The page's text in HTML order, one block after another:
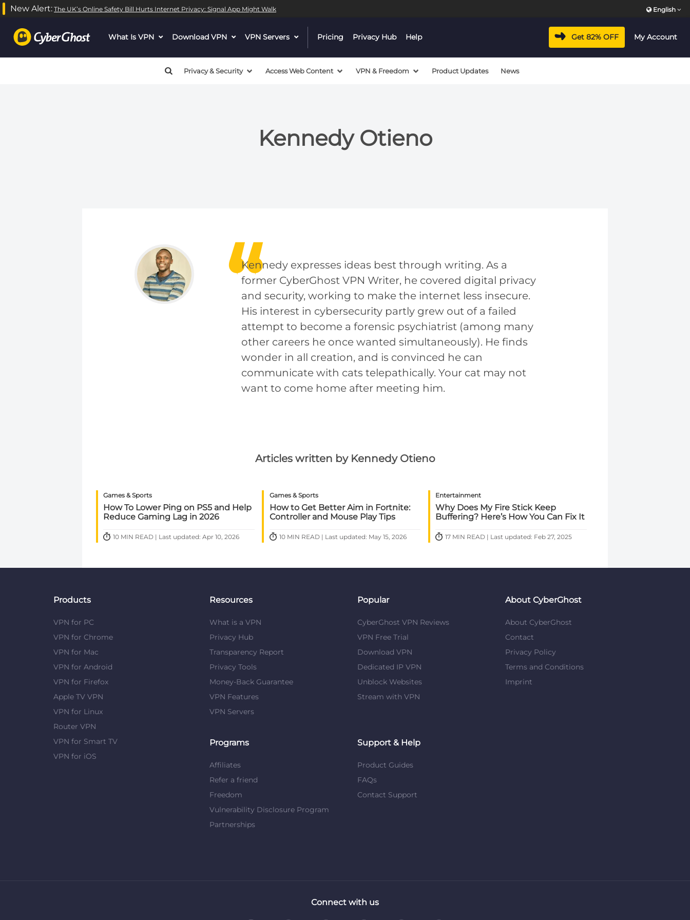
New Alert: The UK’s Online Safety Bill Hurts Internet Privacy: Signal App Might Walk English
What Is VPN dropdown
Download VPN dropdown
VPN Servers dropdownPricing Privacy Hub Help Get 82% OFF My Account
Privacy & Security Access Web Content VPN & Freedom Product Updates News
Kennedy Otieno
Kennedy expresses ideas best through writing. As a
former CyberGhost VPN Writer, he covered digital privacy
and security, working to make the internet less insecure.
His interest in cybersecurity partly grew out of a failed
attempt to become a forensic psychiatrist (among many
other careers he once wanted simultaneously). He finds
wonder in all creation, and is convinced he can
communicate with cats telepathically. Your cat may not
want to come home after meeting him.
Articles written by Kennedy Otieno
Games & Sports
How To Lower Ping on PS5 and Help
Reduce Gaming Lag in 2026
10 MIN READ | Last updated: Apr 10, 2026
Games & Sports
How to Get Better Aim in Fortnite:
Controller and Mouse Play Tips
10 MIN READ | Last updated: May 15, 2026
Entertainment
Why Does My Fire Stick Keep
Buffering? Here’s How You Can Fix It
17 MIN READ | Last updated: Feb 27, 2025
Products
VPN for PC
VPN for Chrome
VPN for Mac
VPN for Android
VPN for Firefox
Apple TV VPN
VPN for Linux
Router VPN
VPN for Smart TV
VPN for iOS
Resources
What is a VPN
Privacy Hub
Transparency Report
Privacy Tools
Money-Back Guarantee
VPN Features
VPN Servers
Popular
CyberGhost VPN Reviews
VPN Free Trial
Download VPN
Dedicated IP VPN
Unblock Websites
Stream with VPN
About CyberGhost
About CyberGhost
Contact
Privacy Policy
Terms and Conditions
Imprint
Programs
Affiliates
Refer a friend
Freedom
Vulnerability Disclosure Program
Partnerships
Support & Help
Product Guides
FAQs
Contact Support
Connect with us